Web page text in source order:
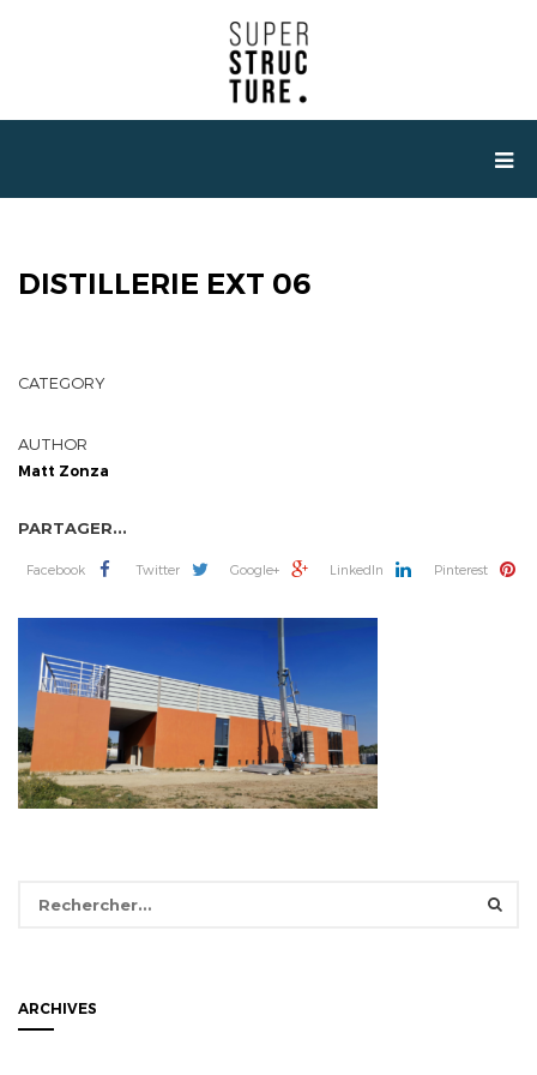
DISTILLERIE EXT 06
CATEGORY
AUTHOR
Matt Zonza
PARTAGER...
Facebook Twitter Google+ LinkedIn Pinterest
ARCHIVES